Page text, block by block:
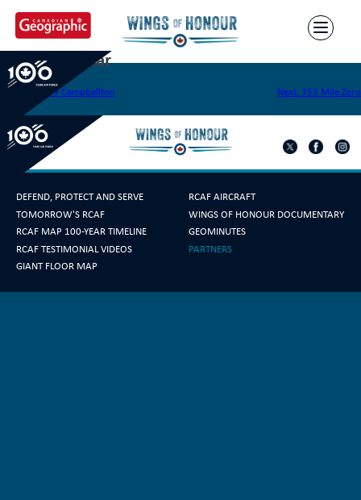
content
351 Silver Star
Post
navigation
Previous:349 Campbellton Next:353 Mile Zero
DEFEND, PROTECT AND SERVE
TOMORROW'S RCAF
RCAF MAP 100-YEAR TIMELINE
RCAF AIRCRAFT
WINGS OF HONOUR DOCUMENTARY
GEOMINUTES
RCAF TESTIMONIAL VIDEOS
GIANT FLOOR MAP
PARTNERS